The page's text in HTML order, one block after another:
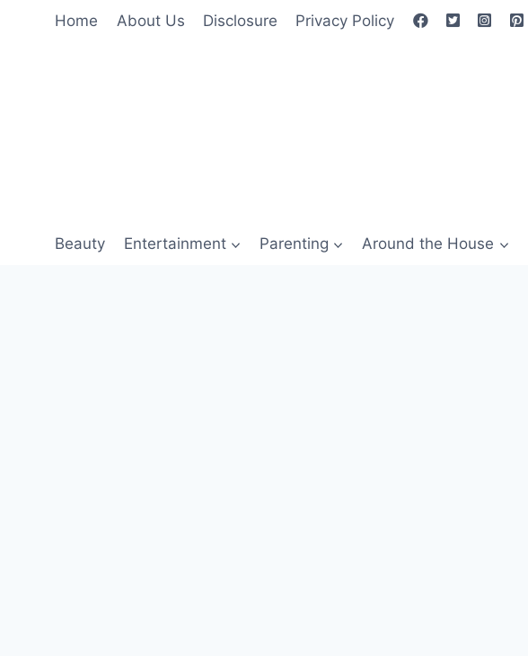
Home About Us Disclosure Privacy Policy
Beauty Entertainment Parenting Around the House